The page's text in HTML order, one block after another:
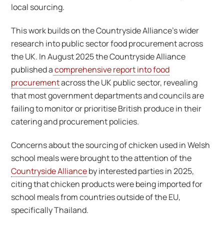
local sourcing.
This work builds on the Countryside Alliance’s wider
research into public sector food procurement across
the UK. In August 2025 the Countryside Alliance
published acomprehensive report into food
procurementacross the UK public sector, revealing
that most government departments and councils are
failing to monitor or prioritise British produce in their
catering and procurement policies.
Concerns about the sourcing of chicken used in Welsh
school meals were brought to the attention of the
Countryside Allianceby interested parties in 2025,
citing that chicken products were being imported for
school meals from countries outside of the EU,
specifically Thailand.